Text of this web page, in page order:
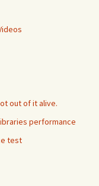
out of it alive.
performance
test